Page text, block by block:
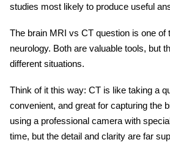
studies most likely to produce useful
The brain MRI vs CT question is one of
neurology. Both are valuable tools, but
different situations.
Think of it this way: CT is like taking a
convenient, and great for capturing the
using a professional camera with
time, but the detail and clarity are far